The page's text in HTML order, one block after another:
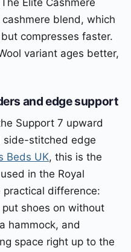
blend, which
compresses faster.
variant ages better,
and edge support
Support 7 upward
side-stitched edge
Beds UK, this is the
in the Royal
practical difference:
shoes on without
hammock, and
space right up to the